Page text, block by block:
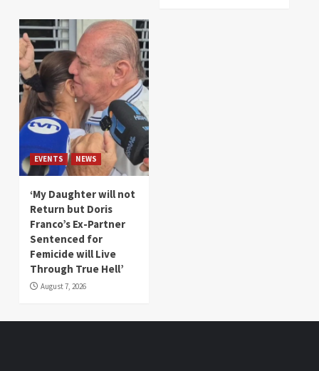
EVENTS NEWS
‘My Daughter will not
Return but Doris
Franco’s Ex-Partner
Sentenced for
Femicide will Live
Through True Hell’
August 7, 2026